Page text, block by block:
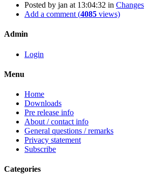
Posted by jan at 13:04:32 in Changes
Add a comment (4085 views)
Admin
Login
Menu
Home
Downloads
Pre release info
About / contact info
General questions / remarks
Privacy statement
Subscribe
Categories